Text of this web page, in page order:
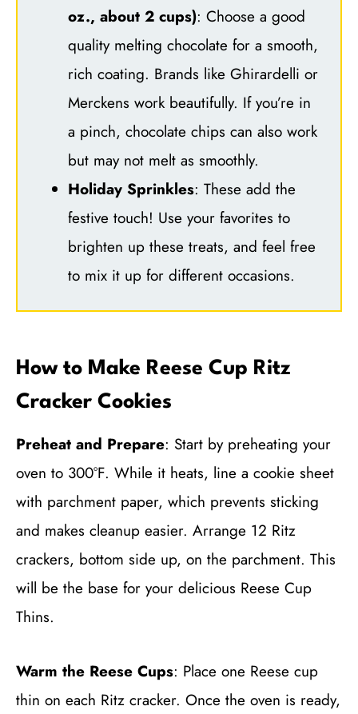
oz., about 2 cups): Choose a good
quality melting chocolate for a smooth,
rich coating. Brands like Ghirardelli or
Merckens work beautifully. If you’re in
a pinch, chocolate chips can also work
but may not melt as smoothly.
Holiday Sprinkles: These add the
festive touch! Use your favorites to
brighten up these treats, and feel free
to mix it up for different occasions.
How to Make Reese Cup Ritz
Cracker Cookies
Preheat and Prepare: Start by preheating your
oven to 300°F. While it heats, line a cookie sheet
with parchment paper, which prevents sticking
and makes cleanup easier. Arrange 12 Ritz
crackers, bottom side up, on the parchment. This
will be the base for your delicious Reese Cup
Thins.
Warm the Reese Cups: Place one Reese cup
thin on each Ritz cracker. Once the oven is ready,